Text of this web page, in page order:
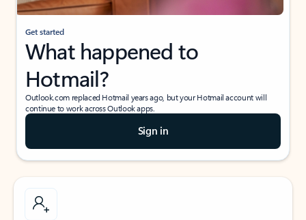
Get started
What happened to
Hotmail?
Outlook.com replaced Hotmail years ago, but your Hotmail account will
continue to work across Outlook apps.
Sign in